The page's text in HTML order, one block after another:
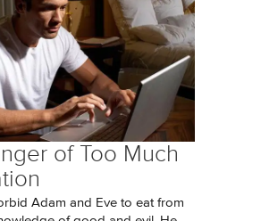
of Too Much
Adam and Eve to eat from